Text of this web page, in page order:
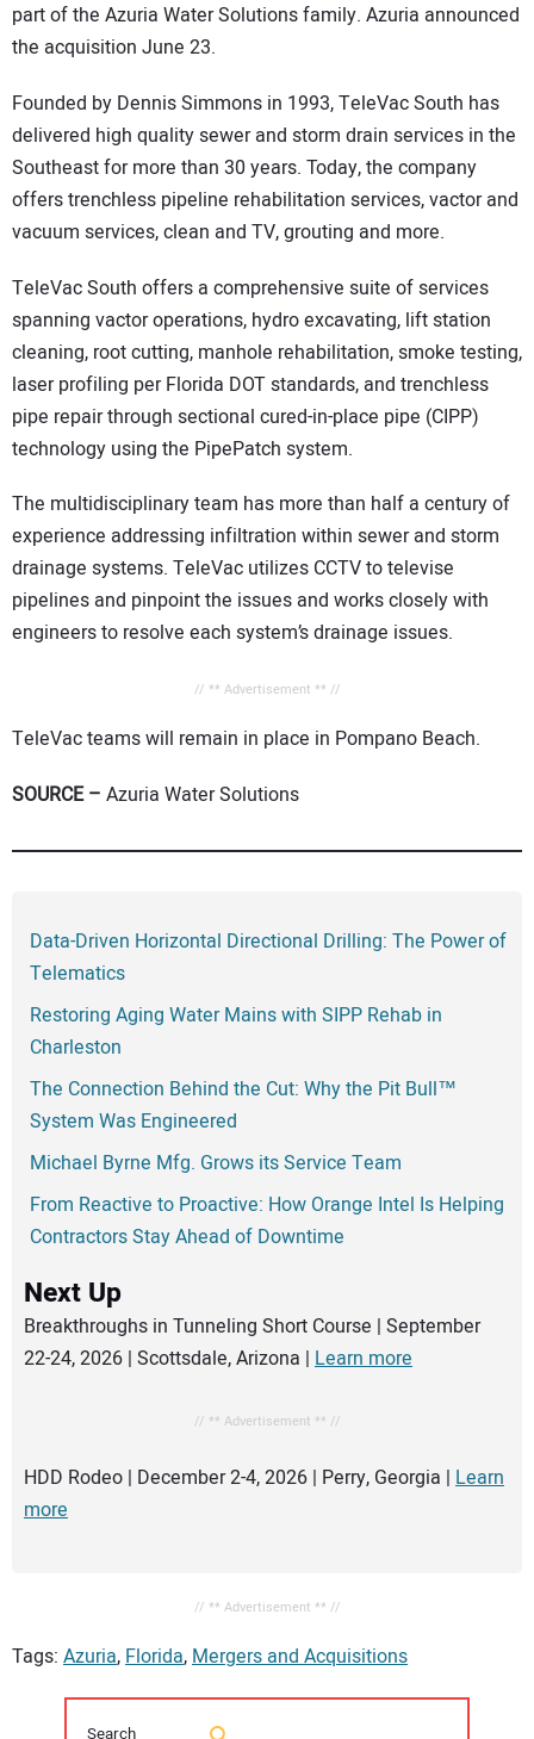
part of the Azuria Water Solutions family. Azuria announced
the acquisition June 23.
Founded by Dennis Simmons in 1993, TeleVac South has
delivered high quality sewer and storm drain services in the
Southeast for more than 30 years. Today, the company
offers trenchless pipeline rehabilitation services, vactor and
vacuum services, clean and TV, grouting and more.
TeleVac South offers a comprehensive suite of services
spanning vactor operations, hydro excavating, lift station
cleaning, root cutting, manhole rehabilitation, smoke testing,
laser profiling per Florida DOT standards, and trenchless
pipe repair through sectional cured-in-place pipe (CIPP)
technology using the PipePatch system.
The multidisciplinary team has more than half a century of
experience addressing infiltration within sewer and storm
drainage systems. TeleVac utilizes CCTV to televise
pipelines and pinpoint the issues and works closely with
engineers to resolve each system’s drainage issues.
// ** Advertisement ** //
TeleVac teams will remain in place in Pompano Beach.
SOURCE – Azuria Water Solutions
Data-Driven Horizontal Directional Drilling: The Power of
Telematics
Restoring Aging Water Mains with SIPP Rehab in
Charleston
The Connection Behind the Cut: Why the Pit Bull™
System Was Engineered
Michael Byrne Mfg. Grows its Service Team
From Reactive to Proactive: How Orange Intel Is Helping
Contractors Stay Ahead of Downtime
Next Up
Breakthroughs in Tunneling Short Course | September
22-24, 2026 | Scottsdale, Arizona | Learn more
// ** Advertisement ** //
HDD Rodeo | December 2-4, 2026 | Perry, Georgia | Learn
more
// ** Advertisement ** //
Tags: Azuria,Florida,Mergers and Acquisitions